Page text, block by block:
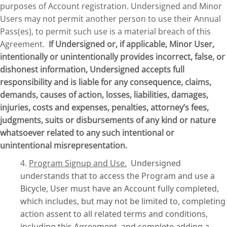
purposes of Account registration. Undersigned and Minor
Users may not permit another person to use their Annual
Pass(es), to permit such use is a material breach of this
Agreement. If Undersigned or, if applicable, Minor User,
intentionally or unintentionally provides incorrect, false, or
dishonest information, Undersigned accepts full
responsibility and is liable for any consequence, claims,
demands, causes of action, losses, liabilities, damages,
injuries, costs and expenses, penalties, attorney’s fees,
judgments, suits or disbursements of any kind or nature
whatsoever related to any such intentional or
unintentional misrepresentation.
4. Program Signup and Use. Undersigned
understands that to access the Program and use a
Bicycle, User must have an Account fully completed,
which includes, but may not be limited to, completing
action assent to all related terms and conditions,